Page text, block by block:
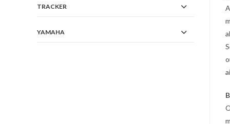
TRACKER
YAMAHA